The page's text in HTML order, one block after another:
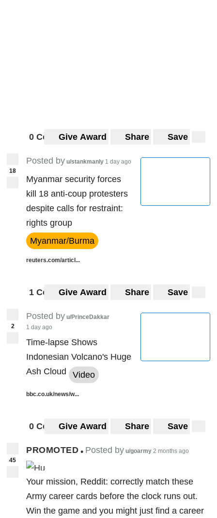
0 CommentsGive Award Share Save
18
Posted by u/stankmanly 1 day ago
Myanmar security forces
kill 18 anti-coup protesters
despite calls for restraint:
rights group
Myanmar/Burma
reuters.com/articl...
1 CommentGive Award Share Save
2
Posted by u/PrinceDakkar
1 day ago
Time-lapse Shows
Indonesian Volcano's Huge
Ash Cloud
Video
bbc.co.uk/news/w...
0 CommentsGive Award Share Save
45
PROMOTED • Posted by u/goarmy 2 months ago
Your mission, Reddit: correctly match these
Army career cards before the clock runs out.
Win the game and you might just find a career